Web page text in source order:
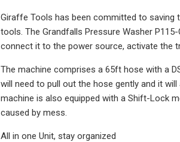
Giraffe Tools has been committed to saving
tools. The Grandfalls Pressure Washer
connect it to the power source, activate the
The machine comprises a 65ft hose with a
will need to pull out the hose gently and it
machine is also equipped with a Shift-Lock
caused by mess.
All in one Unit, stay organized